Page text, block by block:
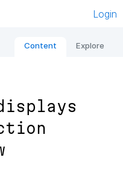
Login
Content Explore